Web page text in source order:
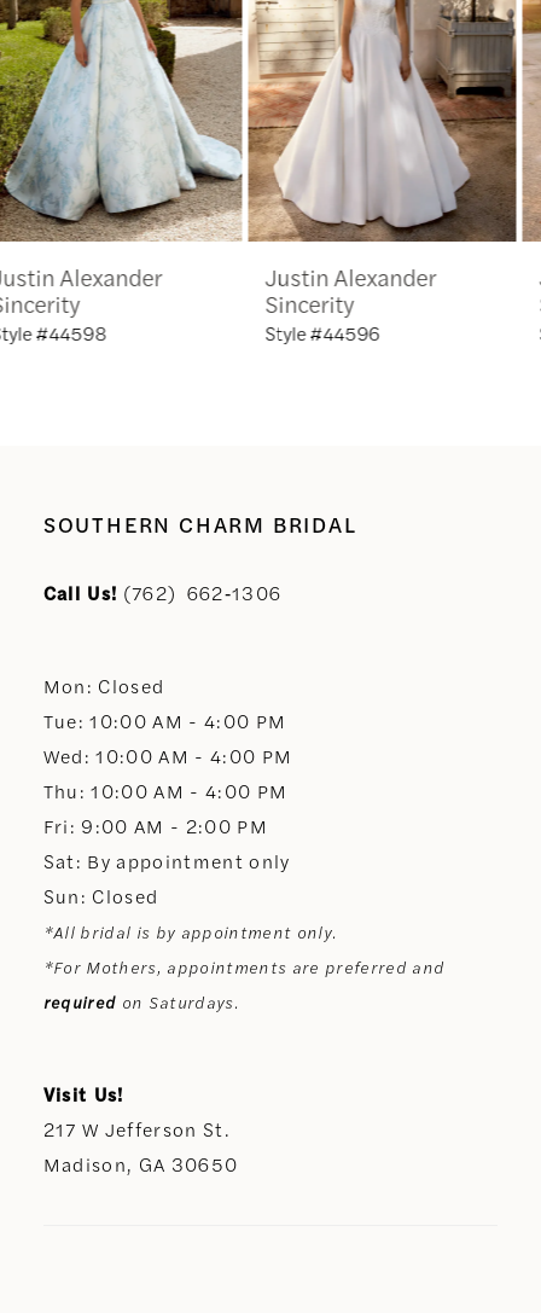
3
4
5
6
7
13
14
Justin Alexander
Sincerity
Style #44596
Justin Alexander
Sincerity
Style #44595
SOUTHERN CHARM BRIDAL
Call Us! (762) 662‑1306
Mon: Closed
Tue: 10:00 AM - 4:00 PM
Wed: 10:00 AM - 4:00 PM
Thu: 10:00 AM - 4:00 PM
Fri: 9:00 AM - 2:00 PM
Sat: By appointment only
Sun: Closed
*All bridal is by appointment only.
*For Mothers, appointments are preferred and
required on Saturdays.
Visit Us!
217 W Jefferson St.
Madison, GA 30650